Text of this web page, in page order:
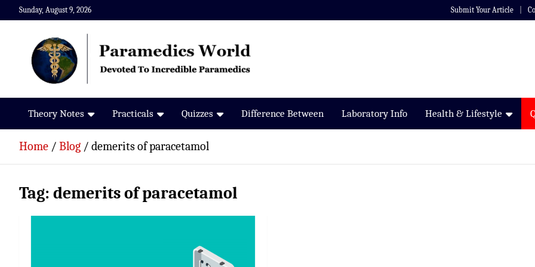
Skip
to
Sunday, August 9, 2026 Submit Your Article
Paramedics World
Devoted To Incredible Paramedics
Theory Notes Practicals Quizzes Difference Between Laboratory Info Health & Lifestyle
Home Blog demerits of paracetamol
Tag: demerits of paracetamol